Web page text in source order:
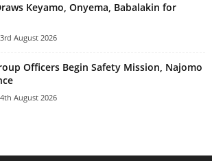
Keyamo, Onyema, Babalakin for
3rd August 2026
Officers Begin Safety Mission, Najomo
4th August 2026